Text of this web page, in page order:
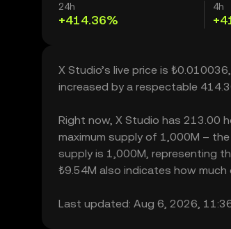
24h
+414.36%
4h
X Studio’s live price is
increased by a respectable
Right now, X Studio has 213.00
maximum supply of 1,000M –
supply is 1,000M, representing
₺9.54M also indicates how
Last updated: Aug 6, 2026,